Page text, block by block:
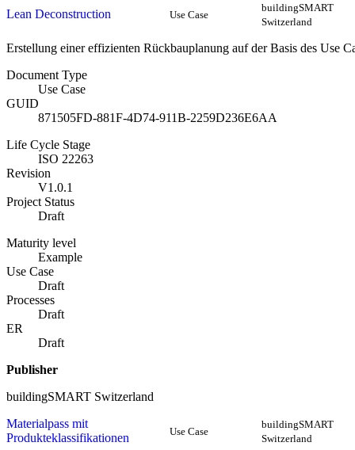
Lean Deconstruction Use Case
buildingSMART
Switzerland
Erstellung einer effizienten Rückbauplanung auf der Basis des Use
Document Type
Use Case
GUID
871505FD-881F-4D74-911B-2259D236E6AA
Life Cycle Stage
ISO 22263
Revision
V1.0.1
Project Status
Draft
Maturity level
Example
Use Case
Draft
Processes
Draft
ER
Draft
Publisher
buildingSMART Switzerland
Materialpass mit
Produkteklassifikationen
Use Case
buildingSMART
Switzerland